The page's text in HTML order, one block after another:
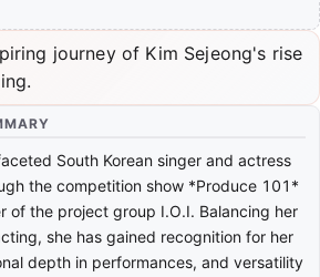
journey of Kim Sejeong's rise
South Korean singer and actress
the competition show *Produce 101*
of the project group I.O.I. Balancing her
she has gained recognition for her
depth in performances, and versatility